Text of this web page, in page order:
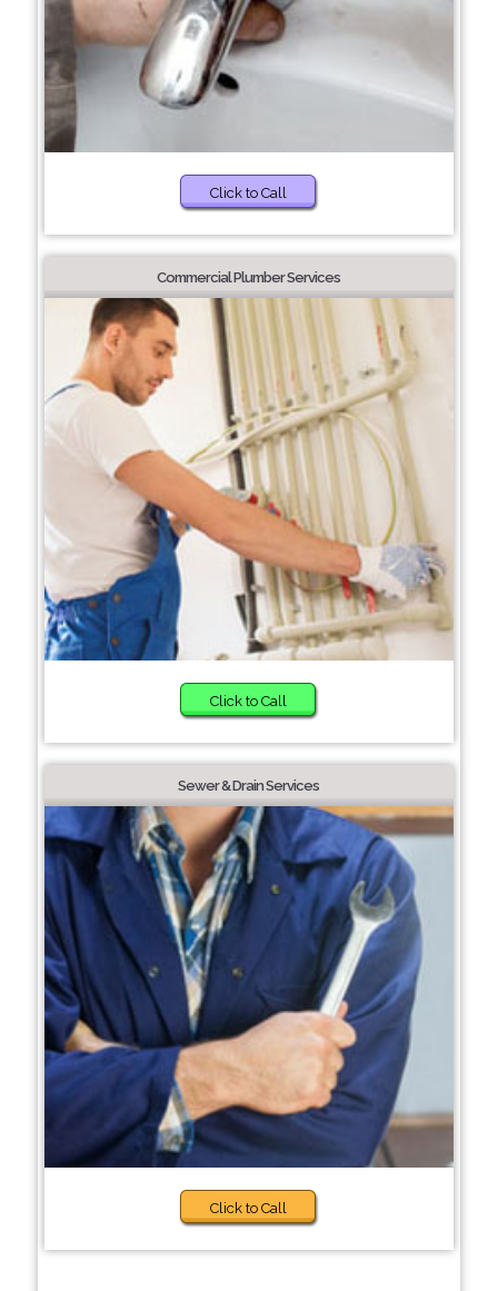
Click to Call
Commercial Plumber Services
Click to Call
Sewer & Drain Services
Click to Call